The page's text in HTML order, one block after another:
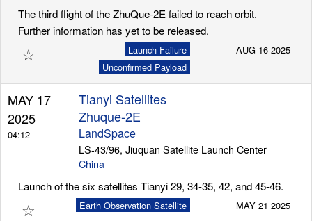
The third flight of the ZhuQue-2E failed to reach orbit.
Further information has yet to be released.
☆
Launch Failure
Unconfirmed Payload
AUG 16 2025
MAY 17
2025
04:12
Tianyi Satellites
Zhuque-2E
LandSpace
LS-43/96, Jiuquan Satellite Launch Center
China
Launch of the six satellites Tianyi 29, 34-35, 42, and 45-46.
☆ Earth Observation Satellite MAY 21 2025